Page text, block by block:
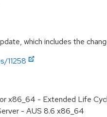
which includes the
11258
x86_64 - Extended Life
- AUS 8.6 x86_64